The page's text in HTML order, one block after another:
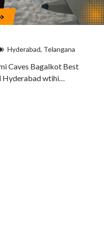
Hyderabad, Telangana
Caves Bagalkot Best
wtihi…